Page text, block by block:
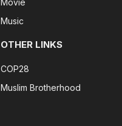
Movie
Music
OTHER LINKS
COP28
Muslim Brotherhood